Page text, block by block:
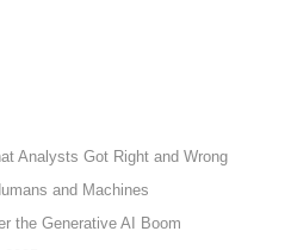
Analysts Got Right and Wrong
and Machines
the Generative AI Boom